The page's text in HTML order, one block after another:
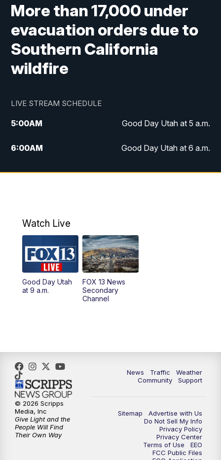
More than 17,000 under
evacuation orders due to
Southern California
wildfire
LIVE STREAM SCHEDULE
5:00AM Good Day Utah at 5 a.m.
6:00AM Good Day Utah at 6 a.m.
7:00AM Good Day Utah at 7 a.m.
9:00AM
10:00AM Replay: Good Day Utah at 9 a.m.
11:00AM FOX 13 News at Eleven
12:00PM Replay: FOX 13 News at Eleven
9:00PM FOX 13 News at Nine
10:00PM
Watch Live
Good Day Utah
at 9 a.m.
FOX 13 News
Secondary
Channel
News Traffic
Weather
Community
Support
Sitemap
Advertise with Us
Do Not Sell My Info
Privacy Policy
Privacy Center
Terms of Use
EEO
FCC Public Files
© 2026 Scripps
Media, Inc
Give Light and the
People Will Find
Their Own Way